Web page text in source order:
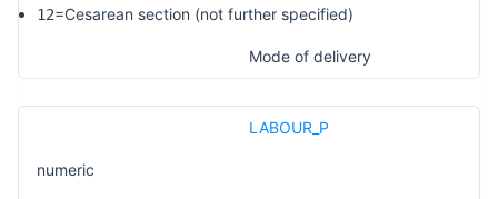
12=Cesarean section (not further specified)
Mode of delivery
LABOUR_P
numeric